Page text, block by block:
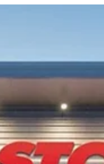
item, it’s also about having
aligns with Costco’s unique
To prepare for a Costco
you need more than a
you need a fully
strategy. Costco buyers
product will live on the
a complete pallet display: